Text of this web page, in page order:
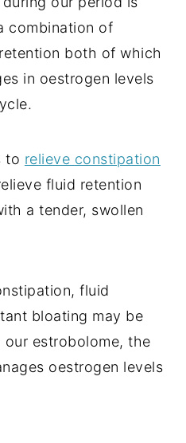
combination of
both of which
in oestrogen levels
to relieve constipation
fluid retention
a tender, swollen
fluid
bloating may be
our estrobolome, the
oestrogen levels